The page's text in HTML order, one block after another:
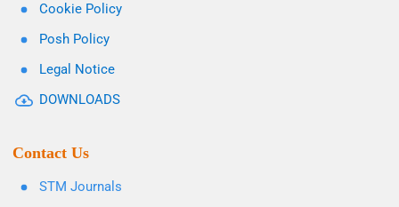
Cookie Policy
Posh Policy
Legal Notice
DOWNLOADS
Contact Us
STM Journals